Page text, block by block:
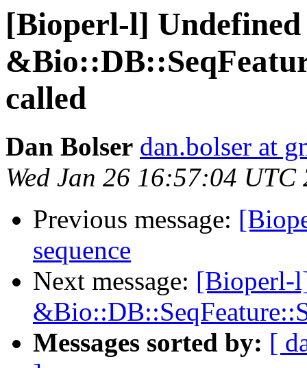
[Bioperl-l]
called
Dan Bolser dan.bolser at
Wed Jan 26 16:57:04 UTC
Previous message:
sequence
Next message: [Bioperl-
Messages sorted by: [